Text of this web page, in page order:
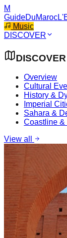
M
GuideDuMaroc
Music
DISCOVER
DISCOVER
Overview
Cultural
History &
Imperial
Sahara &
Coastline &
View all